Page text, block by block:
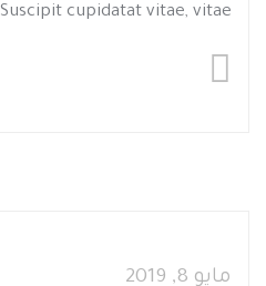
Suscipit cupidatat vitae, vitae
مايو 8, 2019